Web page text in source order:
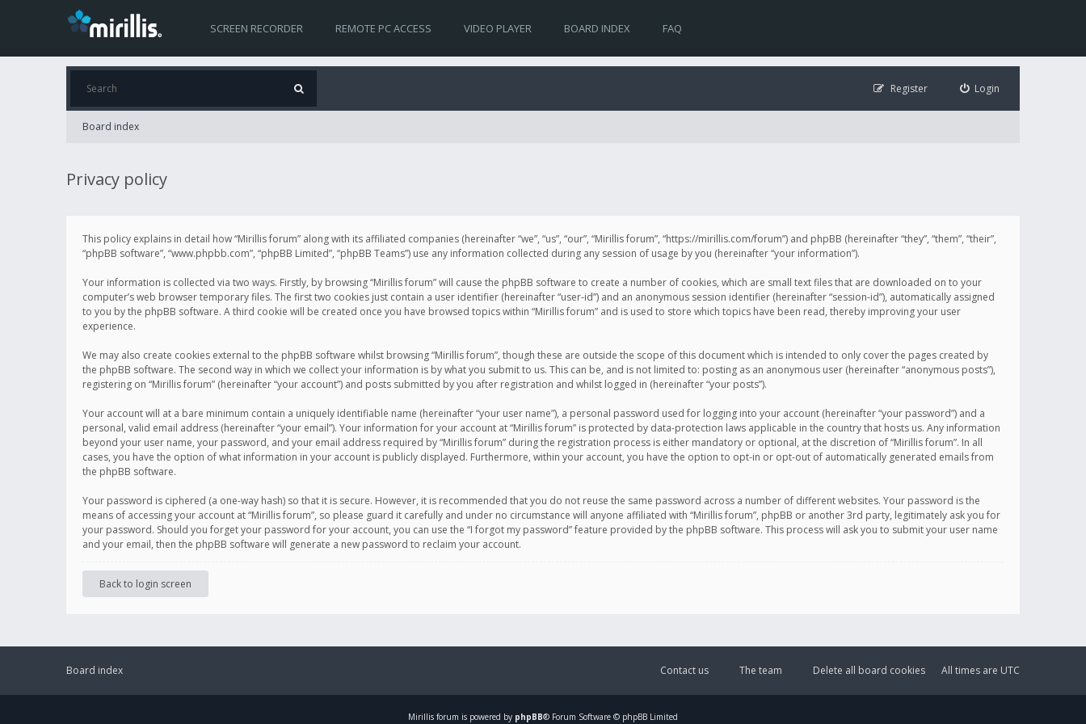
SCREEN RECORDER REMOTE PC ACCESS VIDEO PLAYER BOARD INDEX FAQ
Login
Register
Board index
Privacy policy
This policy explains in detail how “Mirillis forum” along with its affiliated companies (hereinafter “we”, “us”, “our”, “Mirillis forum”, “https://mirillis.com/forum”) and phpBB (hereinafter “they”, “them”, “their”,
“phpBB software”, “www.phpbb.com”, “phpBB Limited”, “phpBB Teams”) use any information collected during any session of usage by you (hereinafter “your information”).
Your information is collected via two ways. Firstly, by browsing “Mirillis forum” will cause the phpBB software to create a number of cookies, which are small text files that are downloaded on to your
computer’s web browser temporary files. The first two cookies just contain a user identifier (hereinafter “user-id”) and an anonymous session identifier (hereinafter “session-id”), automatically assigned
to you by the phpBB software. A third cookie will be created once you have browsed topics within “Mirillis forum” and is used to store which topics have been read, thereby improving your user
experience.
We may also create cookies external to the phpBB software whilst browsing “Mirillis forum”, though these are outside the scope of this document which is intended to only cover the pages created by
the phpBB software. The second way in which we collect your information is by what you submit to us. This can be, and is not limited to: posting as an anonymous user (hereinafter “anonymous posts”),
registering on “Mirillis forum” (hereinafter “your account”) and posts submitted by you after registration and whilst logged in (hereinafter “your posts”).
Your account will at a bare minimum contain a uniquely identifiable name (hereinafter “your user name”), a personal password used for logging into your account (hereinafter “your password”) and a
personal, valid email address (hereinafter “your email”). Your information for your account at “Mirillis forum” is protected by data-protection laws applicable in the country that hosts us. Any information
beyond your user name, your password, and your email address required by “Mirillis forum” during the registration process is either mandatory or optional, at the discretion of “Mirillis forum”. In all
cases, you have the option of what information in your account is publicly displayed. Furthermore, within your account, you have the option to opt-in or opt-out of automatically generated emails from
the phpBB software.
Your password is ciphered (a one-way hash) so that it is secure. However, it is recommended that you do not reuse the same password across a number of different websites. Your password is the
means of accessing your account at “Mirillis forum”, so please guard it carefully and under no circumstance will anyone affiliated with “Mirillis forum”, phpBB or another 3rd party, legitimately ask you for
your password. Should you forget your password for your account, you can use the “I forgot my password” feature provided by the phpBB software. This process will ask you to submit your user name
and your email, then the phpBB software will generate a new password to reclaim your account.
Back to login screen
Board index All times are UTC
Delete all board cookies
The team
Contact us
Mirillis forum is powered by phpBB® Forum Software © phpBB Limited